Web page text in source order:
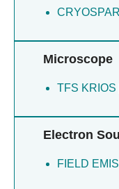
Microscope
TFS KRIOS
Electron
FIELD